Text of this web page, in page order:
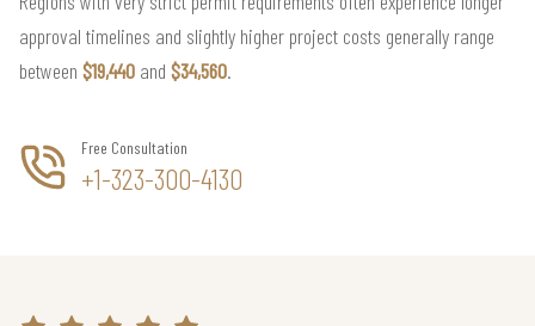
approval timelines and slightly higher project costs generally range
between $19,440 and $34,560.
Free Consultation
+1-323-300-4130